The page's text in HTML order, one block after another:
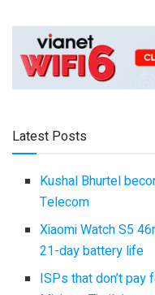
Latest Posts
Kushal Bhurtel
Telecom
Xiaomi Watch S5
21-day battery life
ISPs that don’t pay